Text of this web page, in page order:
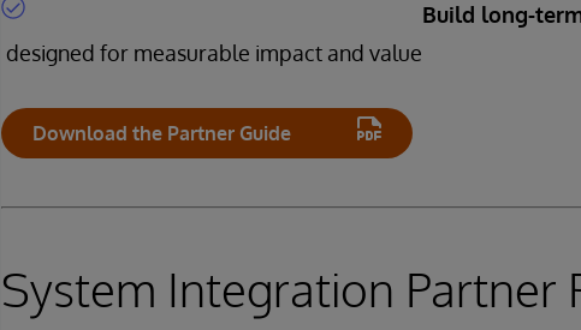
Build long-
designed for measurable impact and value
Download the Partner Guide
System Integration Partner